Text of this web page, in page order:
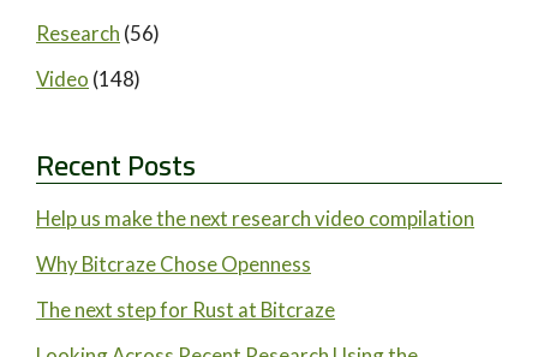
Research (56)
Video (148)
Recent Posts
Help us make the next research video compilation
Why Bitcraze Chose Openness
The next step for Rust at Bitcraze